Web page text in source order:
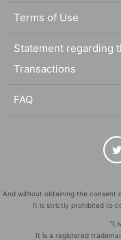
Terms of Use
Statement regarding
Transactions
FAQ
And without obtaining the consent
It is strictly prohibited to
It is a registered